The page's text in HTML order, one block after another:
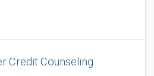
Credit Counseling